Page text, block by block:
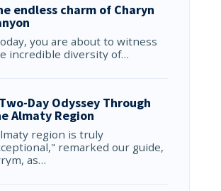
endless charm of Charyn
you are about to witness
incredible diversity of…
Day Odyssey Through
Almaty Region
region is truly
remarked our guide,
as…